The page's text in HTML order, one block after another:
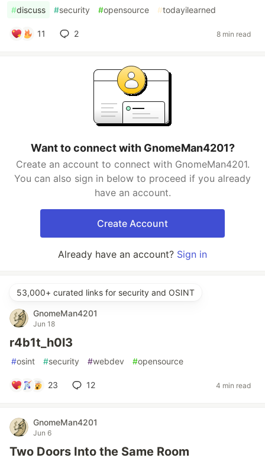
#discuss #security #opensource #todayilearned
11 2 8 min read
Want to connect with GnomeMan4201?
Create an account to connect with GnomeMan4201.
You can also sign in below to proceed if you already
have an account.
Create Account
Already have an account? Sign in
53,000+ curated links for security and OSINT
GnomeMan4201
Jun 18
r4b1t_h0l3
#osint #security #webdev #opensource
23 12 4 min read
GnomeMan4201
Jun 6
Two Doors Into the Same Room